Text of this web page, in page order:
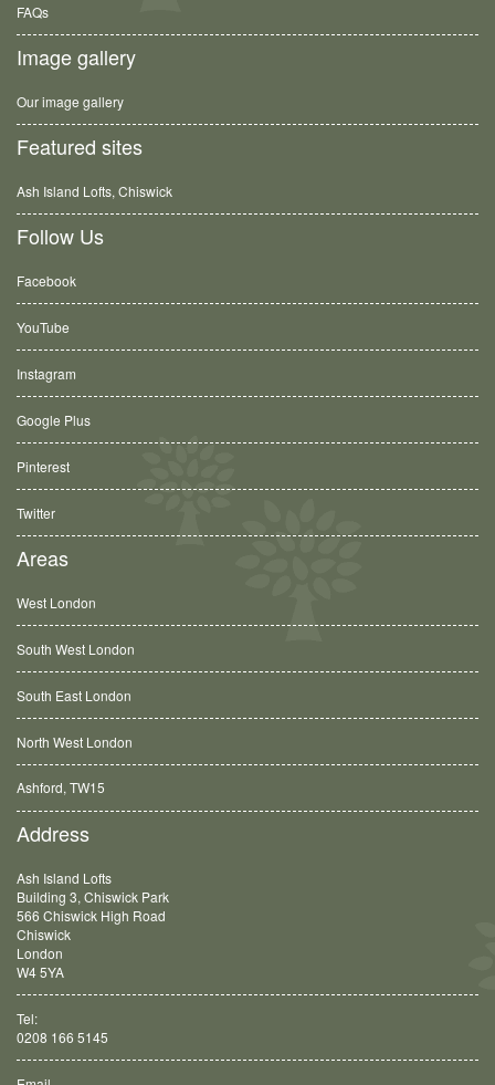
FAQs
Image gallery
Our image gallery
Featured sites
Ash Island Lofts, Chiswick
Follow Us
Facebook
YouTube
Instagram
Google Plus
Pinterest
Twitter
Areas
West London
South West London
South East London
North West London
Balham, SW12
Address
Ash Island Lofts
Building 3, Chiswick Park
566 Chiswick High Road
Chiswick
London
W4 5YA
Tel:
0208 166 5145